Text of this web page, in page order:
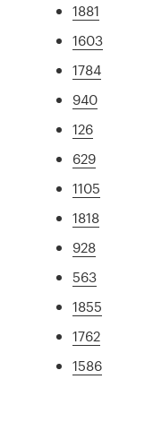
1881
1603
1784
940
126
629
1105
1818
928
563
1855
1762
1586